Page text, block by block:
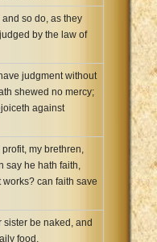
so do, as they
by the law of
judgment without
shewed no mercy;
against
my brethren,
say he hath faith,
can faith save
sister be naked, and
food,